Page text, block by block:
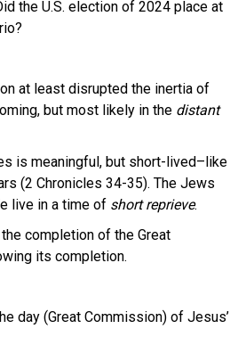
the U.S. election of 2024 place at
at least disrupted the inertia of
but most likely in the distant
is meaningful, but short-lived–like
(2 Chronicles 34-35). The Jews
live in a time of short reprieve.
completion of the Great
its completion.
day (Great Commission) of Jesus’